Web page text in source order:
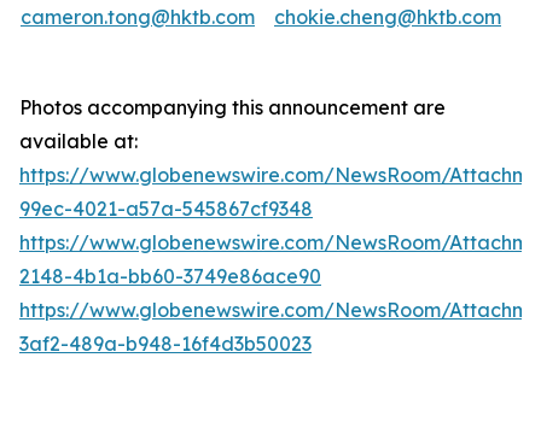
cameron.tong@hktb.com
chokie.cheng@hktb.com
Photos accompanying this announcement are
available at:
https://www.globenewswire.com/NewsRoom/
99ec-4021-a57a-545867cf9348
https://www.globenewswire.com/NewsRoom/
2148-4b1a-bb60-3749e86ace90
https://www.globenewswire.com/NewsRoom/
3af2-489a-b948-16f4d3b50023